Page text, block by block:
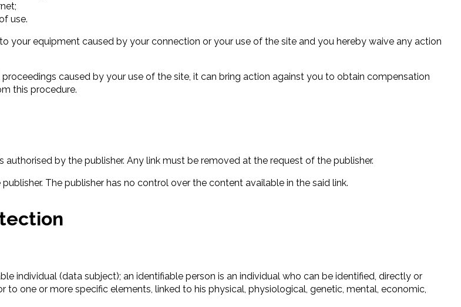
use.
your equipment caused by your connection or your use of the site and you hereby waive any action
caused by your use of the site, it can bring action against you to obtain compensation
this procedure.
by the publisher. Any link must be removed at the request of the publisher.
The publisher has no control over the content available in the said link.
individual (data subject); an identifiable person is an individual who can be identified, directly or
one or more specific elements, linked to his physical, physiological, genetic, mental, economic,